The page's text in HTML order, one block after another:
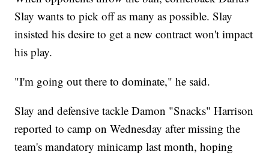
Slay wants to pick off as many as possible. Slay
insisted his desire to get a new contract won't impact
his play.
"I'm going out there to dominate," he said.
Slay and defensive tackle Damon "Snacks" Harrison
reported to camp on Wednesday after missing the
team's mandatory minicamp last month, hoping